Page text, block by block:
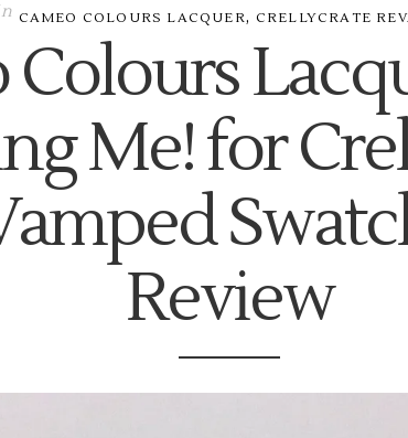
CAMEO COLOURS LACQUER, CRELLYCRATE
Colours
Me! for
Review